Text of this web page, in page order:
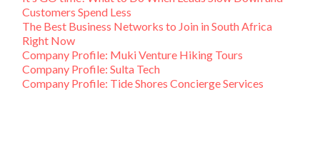
Customers Spend Less
The Best Business Networks to Join in South Africa
Right Now
Company Profile: Muki Venture Hiking Tours
Company Profile: Sulta Tech
Company Profile: Tide Shores Concierge Services